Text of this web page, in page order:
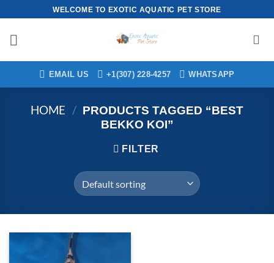
to
content
WELCOME TO EXOTIC AQUATIC PET STORE
EMAIL US +1(307) 228-4257 WHATSAPP
HOME / PRODUCTS TAGGED “BEST
BEKKO KOI”
FILTER